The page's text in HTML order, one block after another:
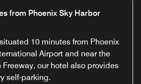
from Phoenix Sky Harbor
10 minutes from Phoenix
Airport and near the
Freeway, our hotel also provides
self-parking.